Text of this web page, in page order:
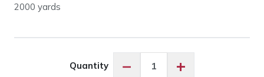
2000 yards
Quantity −
Tut
+